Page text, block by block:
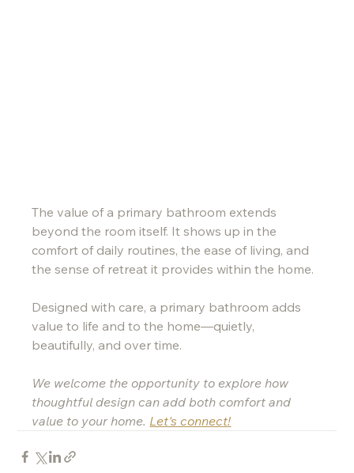
The value of a primary bathroom extends
beyond the room itself. It shows up in the
comfort of daily routines, the ease of living, and
the sense of retreat it provides within the home.
Designed with care, a primary bathroom adds
value to life and to the home—quietly,
beautifully, and over time.
We welcome the opportunity to explore how
thoughtful design can add both comfort and
value to your home. Let's connect!